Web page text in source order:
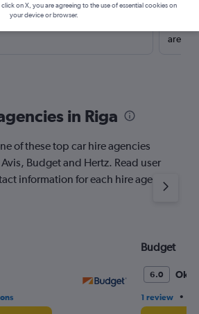
are
in Riga
of these top car hire agencies
Budget and Hertz. Read user
information for each hire agency.
Budget
6.0 Okay
1 review •
on X, you are agreeing to the use of essential cookies on
your device or browser.